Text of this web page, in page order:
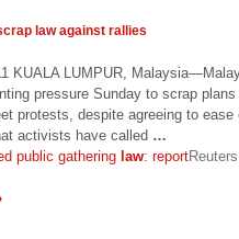
lawagainst rallies
KUALA LUMPUR,
pressure Sunday to scrap plans
protests, despite agreeing to ease
activists have called …
public gathering law: reportReuters